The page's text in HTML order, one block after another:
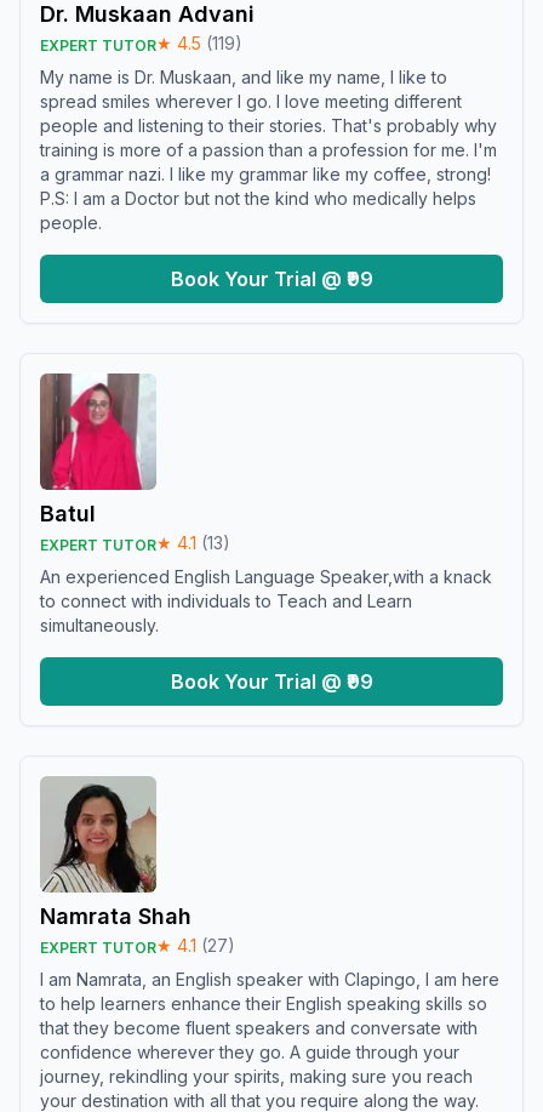
Dr. Muskaan Advani
EXPERT TUTOR★ 4.5 (119)
My name is Dr. Muskaan, and like my name, I like to
spread smiles wherever I go. I love meeting different
people and listening to their stories. That's probably why
training is more of a passion than a profession for me. I'm
a grammar nazi. I like my grammar like my coffee, strong!
P.S: I am a Doctor but not the kind who medically helps
people.
Book Your Trial @ ₹99
Batul
EXPERT TUTOR★ 4.1 (13)
An experienced English Language Speaker,with a knack
to connect with individuals to Teach and Learn
simultaneously.
Book Your Trial @ ₹99
Namrata Shah
EXPERT TUTOR★ 4.1 (27)
I am Namrata, an English speaker with Clapingo, I am here
to help learners enhance their English speaking skills so
that they become fluent speakers and conversate with
confidence wherever they go. A guide through your
journey, rekindling your spirits, making sure you reach
your destination with all that you require along the way.